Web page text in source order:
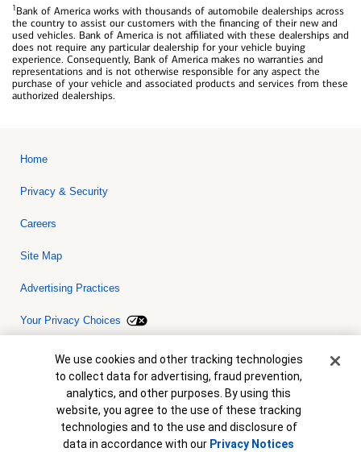
1Bank of America works with thousands of automobile dealerships across
the country to assist our customers with the financing of their new and
used vehicles. Bank of America is not affiliated with these dealerships and
does not require any particular dealership for your vehicle buying
experience. Consequently, Bank of America makes no warranties and
representations and is not otherwise responsible for any aspect the
purchase of your vehicle and associated products and services from these
authorized dealerships.
Home
Privacy & Security
Careers
Site Map
Advertising Practices
Your Privacy Choices
Bank of America, N.A. Member FDIC.Equal Housing Lender
© 2026 Bank of America Corporation. All rights reserved. Credit and
collateral are subject to approval. Terms and conditions apply. This
is not a commitment to lend. Programs, rates, terms and conditions
are subject to change without notice.
Cookie Banner
We use cookies and other tracking technologies
to collect data for advertising, fraud prevention,
analytics, and other purposes. By using this
website, you agree to the use of these tracking
technologies and to the use and disclosure of
data in accordance with our Privacy Notices